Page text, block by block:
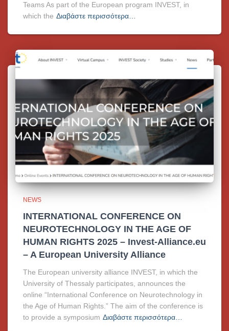
Teams As part of the European program INVEST, in
which the Διαβάστε περισσότερα…
NEWS
INTERNATIONAL CONFERENCE ON
NEUROTECHNOLOGY IN THE AGE OF
HUMAN RIGHTS 2025 – Invest-Alliance.eu
– A European University Alliance
The European university alliance INVEST, in which the
University of Thessaly participates, announces the
online “International Conference on Neurotechnology in
the Age of Human Rights.” The aim of the conference is
to provide a symposium Διαβάστε περισσότερα…